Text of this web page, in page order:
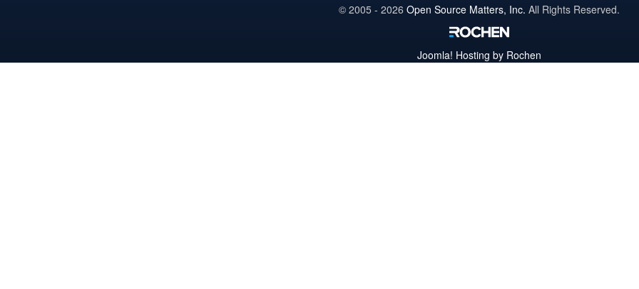
© 2005 - 2026 Open Source Matters, Inc. All Rights Reserved.
Joomla! Hosting by Rochen